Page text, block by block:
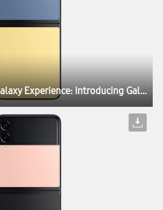
An All-New Custom Galaxy Experience: Introducing Galaxy Z Flip3 Bespoke Edition